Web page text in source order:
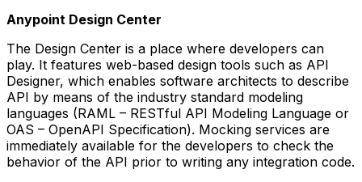
Anypoint Design Center
The Design Center is a place where developers can
play. It features web-based design tools such as API
Designer, which enables software architects to describe
API by means of the industry standard modeling
languages (RAML – RESTful API Modeling Language or
OAS – OpenAPI Specification). Mocking services are
immediately available for the developers to check the
behavior of the API prior to writing any integration code.